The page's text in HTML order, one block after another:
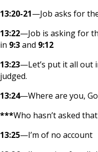
13:20-21—Job asks for
13:22—Job is asking for
in 9:3and 9:12
13:23—Let’s put it all out
judged.
13:24—Where are you,
***Who hasn’t asked
13:25—I’m of no account